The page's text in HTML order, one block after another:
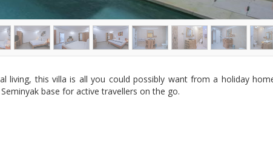
living, this villa is all you could possibly want from a holiday
base for active travellers on the go.